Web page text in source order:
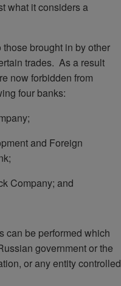
what it considers a
brought in by other
trades. As a result
now forbidden from
four banks:
and Foreign
Company; and
can be performed which
government or the
or any entity controlled